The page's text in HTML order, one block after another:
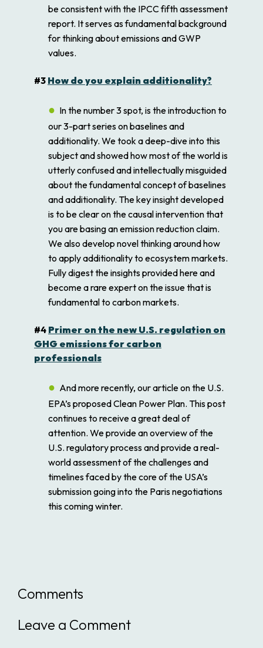
be consistent with the IPCC fifth assessment
report. It serves as fundamental background
for thinking about emissions and GWP
values.
#3 How do you explain additionality?
In the number 3 spot, is the introduction to
our 3-part series on baselines and
additionality. We took a deep-dive into this
subject and showed how most of the world is
utterly confused and intellectually misguided
about the fundamental concept of baselines
and additionality. The key insight developed
is to be clear on the causal intervention that
you are basing an emission reduction claim.
We also develop novel thinking around how
to apply additionality to ecosystem markets.
Fully digest the insights provided here and
become a rare expert on the issue that is
fundamental to carbon markets.
#4 Primer on the new U.S. regulation on
GHG emissions for carbon
professionals
And more recently, our article on the U.S.
EPA’s proposed Clean Power Plan. This post
continues to receive a great deal of
attention. We provide an overview of the
U.S. regulatory process and provide a real-
world assessment of the challenges and
timelines faced by the core of the USA’s
submission going into the Paris negotiations
this coming winter.
Comments
Leave a Comment